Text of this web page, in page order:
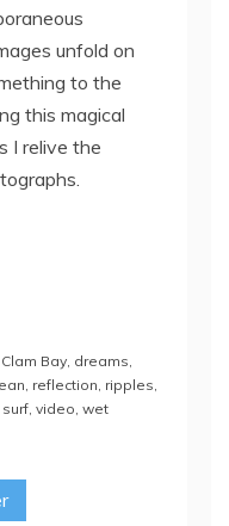
unfold on
to the
this magical
I relive the
Clam Bay, dreams,
, reflection, ripples,
surf, video, wet